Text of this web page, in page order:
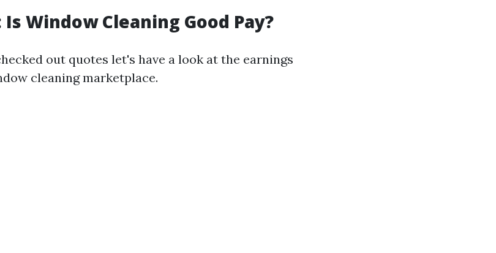
Window Cleaning Good Pay?
out quotes let's have a look at the earnings
cleaning marketplace.